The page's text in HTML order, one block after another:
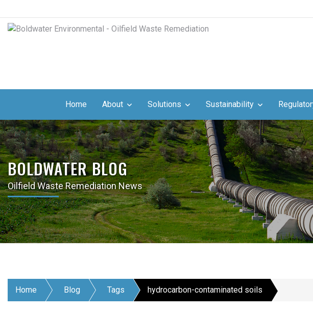
Home About Solutions Sustainability
BOLDWATER BLOG
Oilfield Waste Remediation News
Home Blog Tags hydrocarbon-contaminated soils